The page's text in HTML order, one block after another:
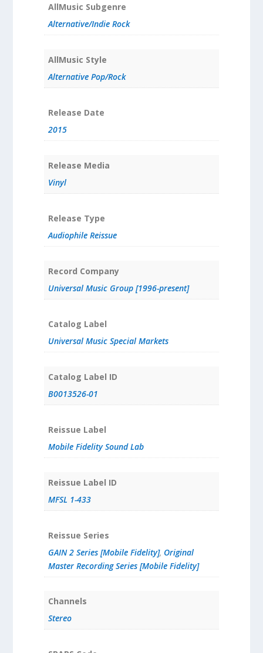
AllMusic Subgenre
Alternative/Indie Rock
AllMusic Style
Alternative Pop/Rock
Release Date
2015
Release Media
Vinyl
Release Type
Audiophile Reissue
Record Company
Universal Music Group [1996-present]
Catalog Label
Universal Music Special Markets
Catalog Label ID
B0013526-01
Reissue Label
Mobile Fidelity Sound Lab
Reissue Label ID
MFSL 1-433
Reissue Series
GAIN 2 Series [Mobile Fidelity], Original
Master Recording Series [Mobile Fidelity]
Channels
Stereo